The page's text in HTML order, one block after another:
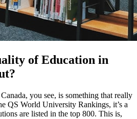
of Education in
you see, is something that really
QS World University Rankings, it’s a
are listed in the top 800. This is,